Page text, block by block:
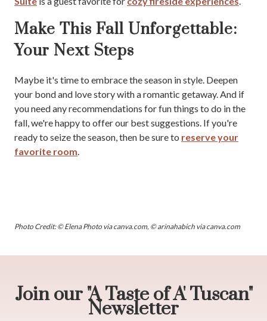
Make This Fall Unforgettable:
Your Next Steps
Maybe it's time to embrace the season in style. Deepen
your bond and love story with a romantic getaway. And if
you need any recommendations for fun things to do in the
fall, we're happy to offer our best suggestions. If you're
ready to seize the season, then be sure to reserve your
favorite room
Photo Credit: © Elena Photo via canva.com, © arinahabich via canva.com
Join our "A Taste of A' Tuscan"
Newsletter